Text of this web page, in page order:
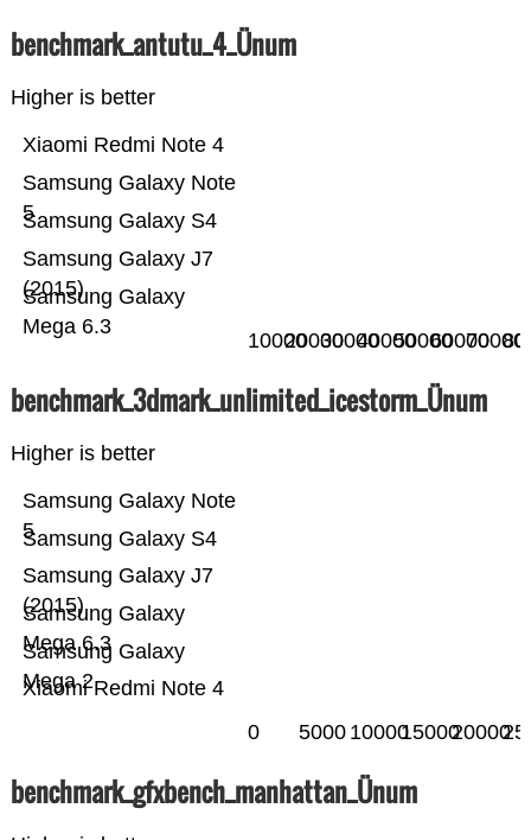
benchmark_antutu_4_Ünum
Higher is better
Samsung Galaxy
Mega 6.3
Samsung Galaxy J7
(2015)
Samsung Galaxy S4
Samsung Galaxy Note
5
Xiaomi Redmi Note 4
10000200003000040000500006000070000
benchmark_3dmark_unlimited_icestorm_Ünum
Higher is better
Xiaomi Redmi Note 4
Samsung Galaxy
Mega 2
Samsung Galaxy
Mega 6.3
Samsung Galaxy J7
(2015)
Samsung Galaxy S4
Samsung Galaxy Note
5
0 5000 100001500020000
benchmark_gfxbench_manhattan_Ünum